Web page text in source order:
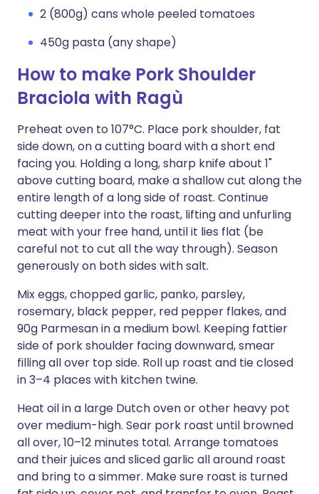
2 (800g) cans whole peeled tomatoes
450g pasta (any shape)
How to make Pork Shoulder
Braciola with Ragù
Preheat oven to 107°C. Place pork shoulder, fat
side down, on a cutting board with a short end
facing you. Holding a long, sharp knife about 1"
above cutting board, make a shallow cut along the
entire length of a long side of roast. Continue
cutting deeper into the roast, lifting and unfurling
meat with your free hand, until it lies flat (be
careful not to cut all the way through). Season
generously on both sides with salt.
Mix eggs, chopped garlic, panko, parsley,
rosemary, black pepper, red pepper flakes, and
90g Parmesan in a medium bowl. Keeping fattier
side of pork shoulder facing downward, smear
filling all over top side. Roll up roast and tie closed
in 3–4 places with kitchen twine.
Heat oil in a large Dutch oven or other heavy pot
over medium-high. Sear pork roast until browned
all over, 10–12 minutes total. Arrange tomatoes
and their juices and sliced garlic all around roast
and bring to a simmer. Make sure roast is turned